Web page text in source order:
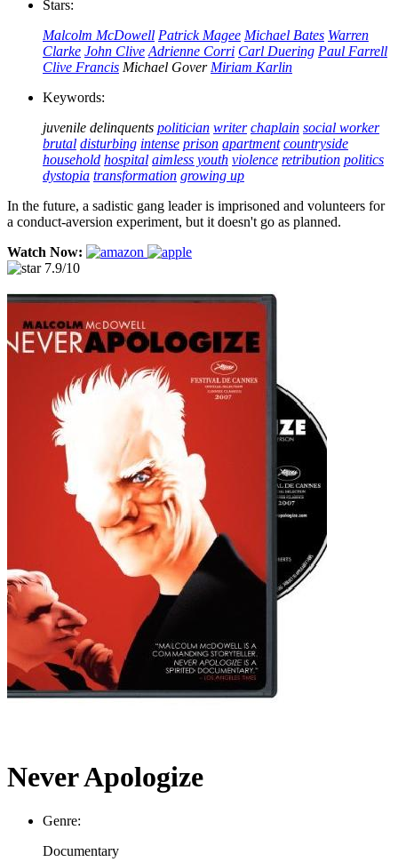
Stars:
Malcolm McDowell Patrick Magee Michael Bates Warren
Clarke John Clive Adrienne Corri Carl Duering Paul Farrell
Clive Francis Michael Gover Miriam Karlin
Keywords:
juvenile delinquents politician writer chaplain social worker
brutal disturbing intense prison apartment countryside
household hospital aimless youth violence retribution politics
dystopia transformation growing up
In the future, a sadistic gang leader is imprisoned and volunteers for
a conduct-aversion experiment, but it doesn't go as planned.
Watch Now:
7.9/10
Never Apologize
Genre:
Documentary